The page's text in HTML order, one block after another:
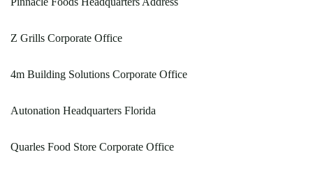
Z Grills Corporate Office
4m Building Solutions Corporate Office
Autonation Headquarters Florida
Quarles Food Store Corporate Office